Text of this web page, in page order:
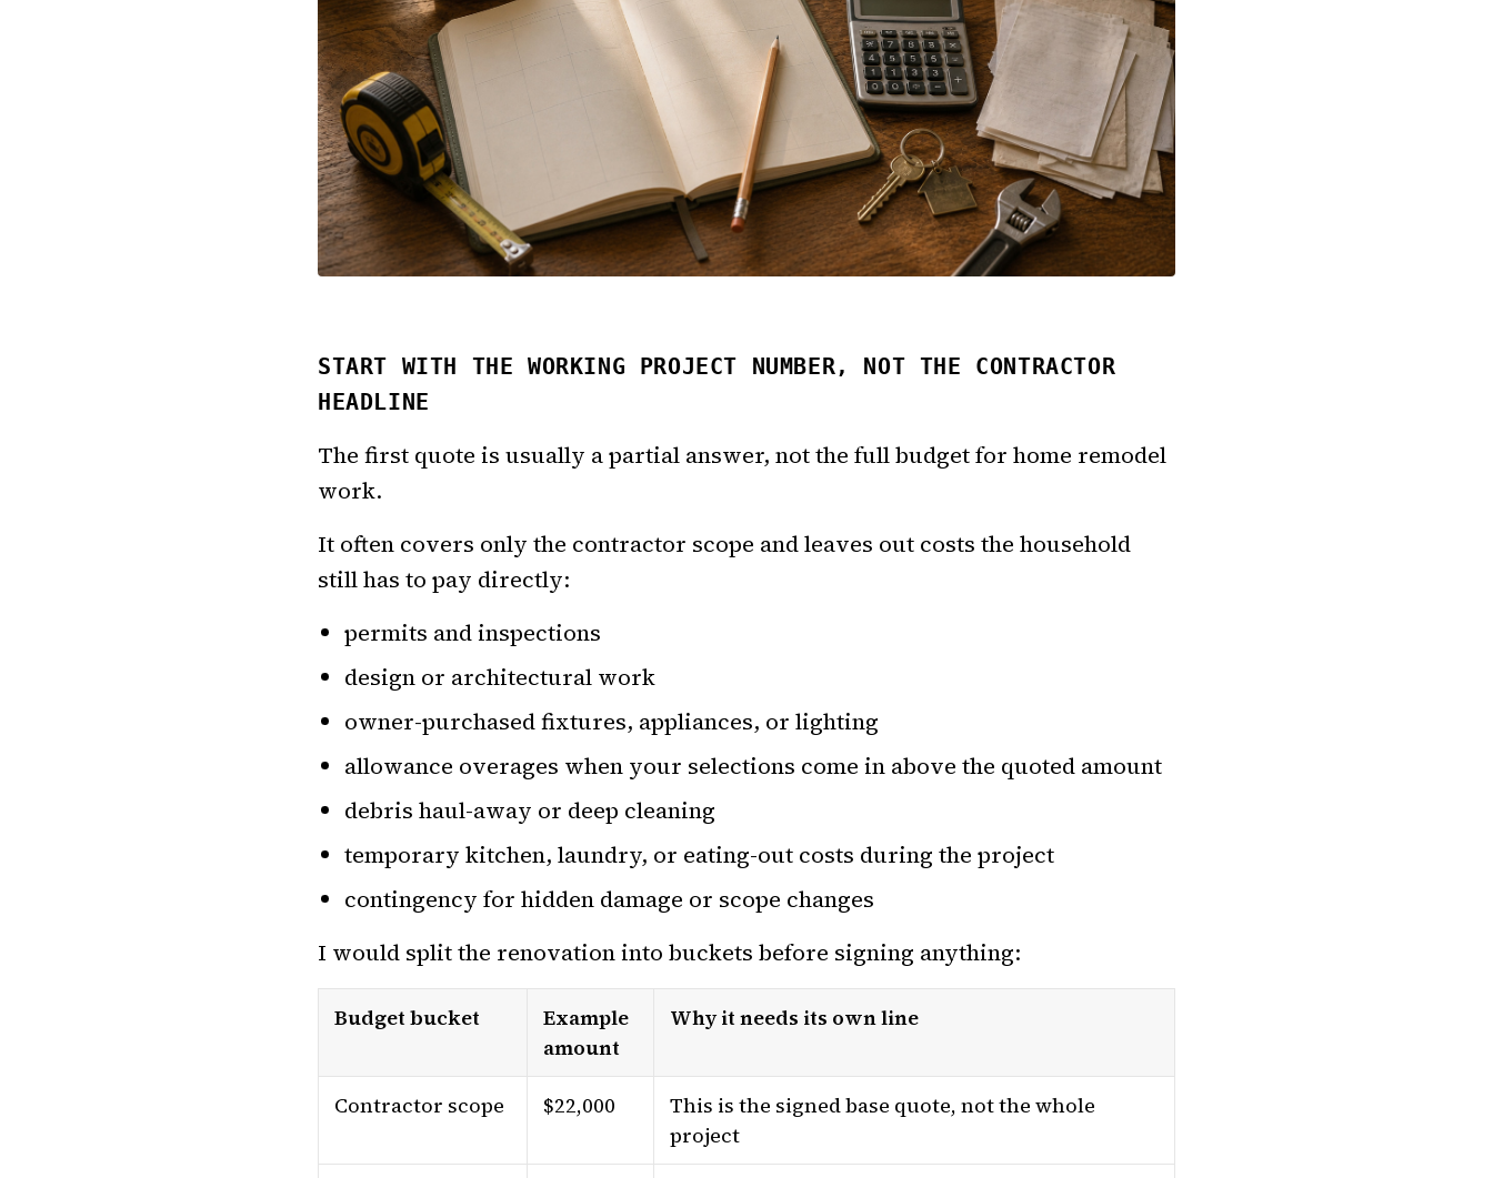
START WITH THE WORKING PROJECT NUMBER, NOT THE CONTRACTOR
HEADLINE
The first quote is usually a partial answer, not the full budget for home remodel
work.
It often covers only the contractor scope and leaves out costs the household
still has to pay directly:
permits and inspections
design or architectural work
owner-purchased fixtures, appliances, or lighting
allowance overages when your selections come in above the quoted amount
debris haul-away or deep cleaning
temporary kitchen, laundry, or eating-out costs during the project
contingency for hidden damage or scope changes
I would split the renovation into buckets before signing anything:
Budget bucket
Example
amount
Why it needs its own line
Contractor scope $22,000
This is the signed base quote, not the whole
project